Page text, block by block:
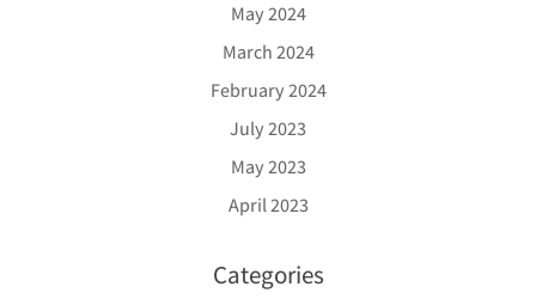
May 2024
March 2024
February 2024
July 2023
May 2023
April 2023
Categories